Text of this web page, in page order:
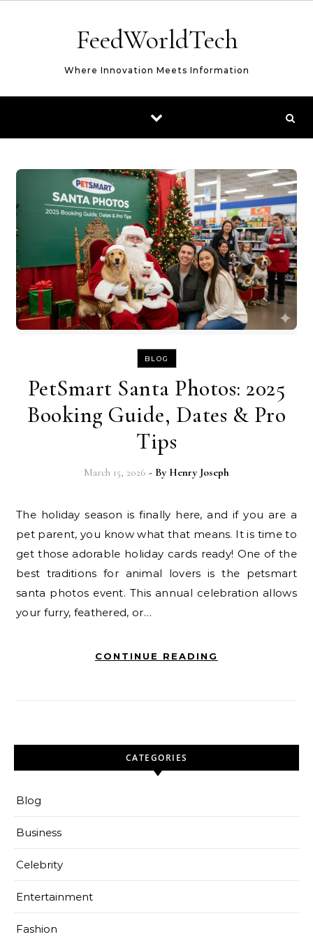
FeedWorldTech
Where Innovation Meets Information
BLOG
PetSmart Santa Photos: 2025
Booking Guide, Dates & Pro
Tips
March 15, 2026 - By Henry Joseph
The holiday season is finally here, and if you are a
pet parent, you know what that means. It is time to
get those adorable holiday cards ready! One of the
best traditions for animal lovers is the petsmart
santa photos event. This annual celebration allows
your furry, feathered, or…
CONTINUE READING
CATEGORIES
Blog
Business
Celebrity
Entertainment
Fashion